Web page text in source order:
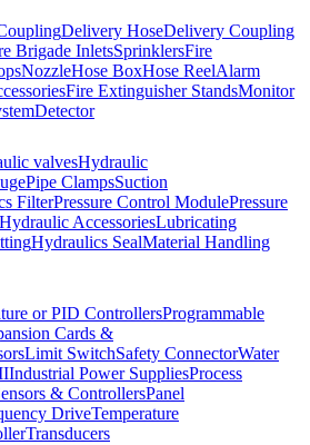
Delivery HoseDelivery Coupling
Brigade InletsSprinklersFire
NozzleHose BoxHose ReelAlarm
Fire Extinguisher StandsMonitor
Detector
valvesHydraulic
Pipe ClampsSuction
FilterPressure Control ModulePressure
Hydraulic AccessoriesLubricating
Hydraulics SealMaterial Handling
or PID ControllersProgrammable
Cards &
Limit SwitchSafety ConnectorWater
Industrial Power SuppliesProcess
& ControllersPanel
DriveTemperature
Transducers